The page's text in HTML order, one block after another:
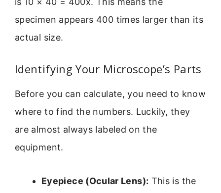
specimen appears 400 times larger than its
actual size.
Identifying Your Microscope’s Parts
Before you can calculate, you need to know
where to find the numbers. Luckily, they
are almost always labeled on the
equipment.
Eyepiece (Ocular Lens): This is the